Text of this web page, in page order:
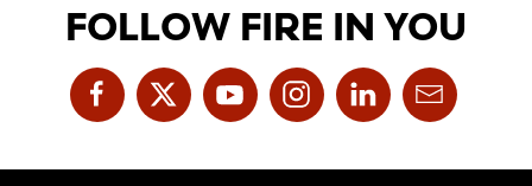
FOLLOW FIRE IN YOU